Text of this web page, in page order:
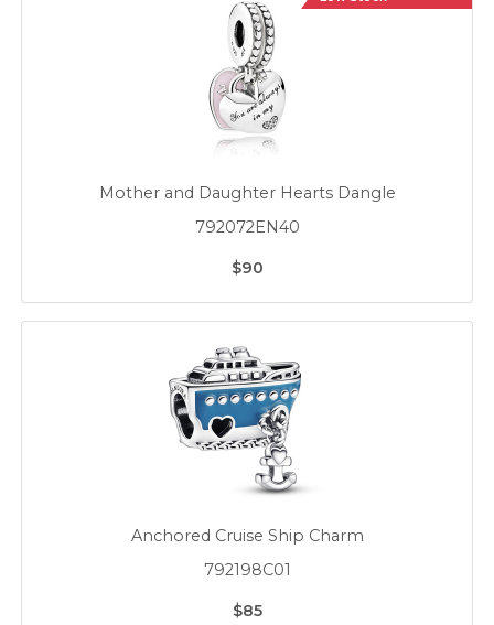
Mother and Daughter Hearts Dangle
792072EN40
$90
Anchored Cruise Ship Charm
792198C01
$85